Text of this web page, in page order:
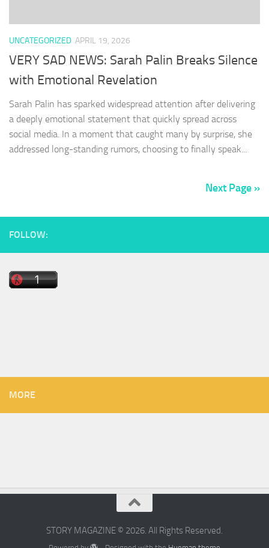
UNCATEGORIZED APRIL 19, 2026
VERY SAD NEWS: Sarah Palin Breaks Silence
with Emotional Revelation
Sarah Palin has sparked widespread attention after delivering
a deeply emotional statement that quickly spread across
social media. In a moment that caught many by surprise, she
addressed long-standing rumors, choosing to finally speak...
Next Page »
FOLLOW:
MORE
STORY MAGAZINE © 2026. All Rights Reserved.